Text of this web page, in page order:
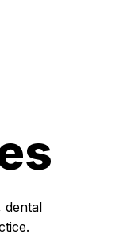
dental